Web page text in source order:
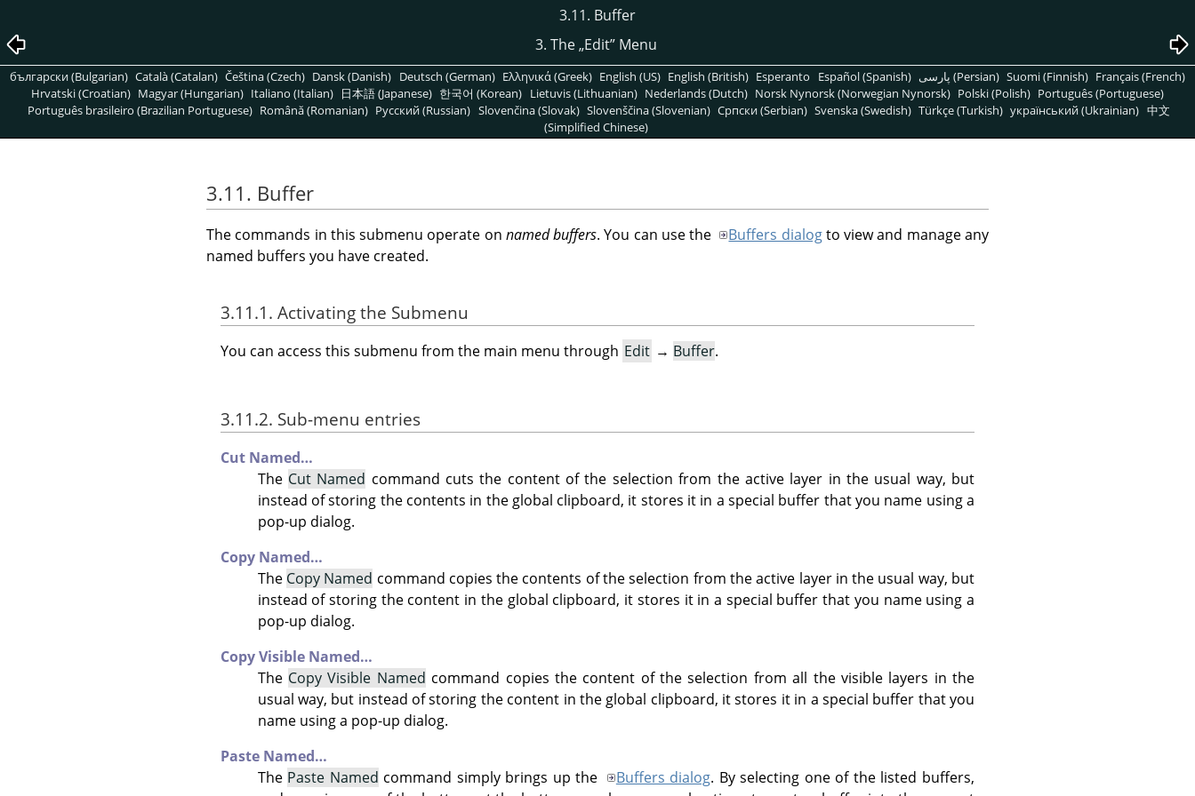
3.11. Buffer
3. The„Edit”Menu
български (Bulgarian) Català (Catalan) Čeština (Czech) Dansk (Danish) Deutsch (German) Ελληνικά (Greek) English (US) English (British) Esperanto Español (Spanish) پارسی (Persian) Suomi (Finnish) Français (French)
Hrvatski (Croatian) Magyar (Hungarian) Italiano (Italian) 日本語 (Japanese) 한국어 (Korean) Lietuvis (Lithuanian) Nederlands (Dutch) Norsk Nynorsk (Norwegian Nynorsk) Polski (Polish) Português (Portuguese)
Português brasileiro (Brazilian Portuguese) Română (Romanian) Pусский (Russian) Slovenčina (Slovak) Slovenščina (Slovenian) Српски (Serbian) Svenska (Swedish) Türkçe (Turkish) український (Ukrainian) 中文
(Simplified Chinese)
3.11. Buffer
The commands in this submenu operate on named buffers. You can use the Buffers dialogto view and manage any
named buffers you have created.
3.11.1. Activating the Submenu
You can access this submenu from the main menu through Edit → Buffer.
3.11.2. Sub-menu entries
Cut Named…
The Cut Named command cuts the content of the selection from the active layer in the usual way, but
instead of storing the contents in the global clipboard, it stores it in a special buffer that you name using a
pop-up dialog.
Copy Named…
The Copy Named command copies the contents of the selection from the active layer in the usual way, but
instead of storing the content in the global clipboard, it stores it in a special buffer that you name using a
pop-up dialog.
Copy Visible Named…
The Copy Visible Named command copies the content of the selection from all the visible layers in the
usual way, but instead of storing the content in the global clipboard, it stores it in a special buffer that you
name using a pop-up dialog.
Paste Named…
The Paste Named command simply brings up the Buffers dialog. By selecting one of the listed buffers,